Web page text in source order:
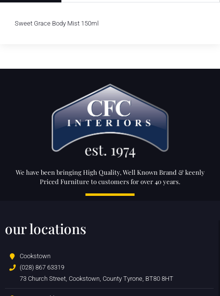
Sweet Grace Body Mist 150ml
We have been bringing High Quality, Well Known Brand & keenly
Priced Furniture to customers for over 40 years.
our locations
Cookstown
(028) 867 63319
73 Church Street, Cookstown, County Tyrone, BT80 8HT